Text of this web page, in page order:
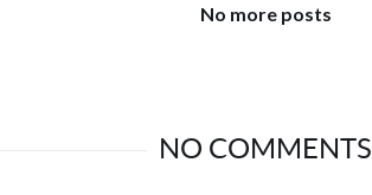
No more posts
NO COMMENTS